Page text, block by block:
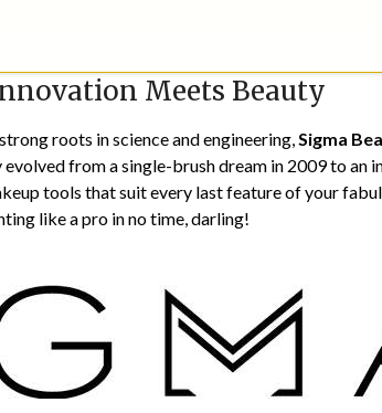
Meets Beauty
roots in science and engineering,Sigma
from a single-brush dream in 2009 to an
tools that suit every last feature of your
like a pro in no time, darling!